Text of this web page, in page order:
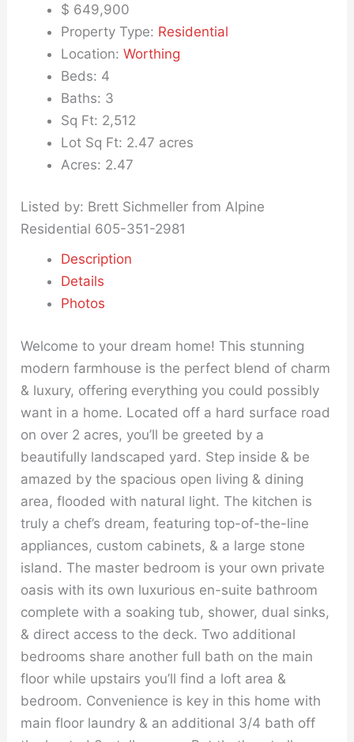
$ 649,900
Property Type: Residential
Location:Worthing
Beds: 4
Baths: 3
Sq Ft: 2,512
Lot Sq Ft: 2.47 acres
Acres: 2.47
Listed by: Brett Sichmeller from Alpine
Residential 605-351-2981
Description
Details
Photos
Welcome to your dream home! This stunning
modern farmhouse is the perfect blend of charm
& luxury, offering everything you could possibly
want in a home. Located off a hard surface road
on over 2 acres, you’ll be greeted by a
beautifully landscaped yard. Step inside & be
amazed by the spacious open living & dining
area, flooded with natural light. The kitchen is
truly a chef’s dream, featuring top-of-the-line
appliances, custom cabinets, & a large stone
island. The master bedroom is your own private
oasis with its own luxurious en-suite bathroom
complete with a soaking tub, shower, dual sinks,
& direct access to the deck. Two additional
bedrooms share another full bath on the main
floor while upstairs you’ll find a loft area &
bedroom. Convenience is key in this home with
main floor laundry & an additional 3/4 bath off